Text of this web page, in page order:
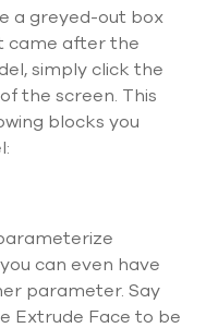
a greyed-out box
came after the
simply click the
the screen. This
blocks you
can even have
parameter. Say
Extrude Face to be